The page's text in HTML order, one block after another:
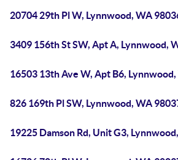
20704 29th Pl W, Lynnwood, WA
3409 156th St SW, Apt A, Lynnwood,
16503 13th Ave W, Apt B6,
826 169th Pl SW, Lynnwood, WA
19225 Damson Rd, Unit G3,